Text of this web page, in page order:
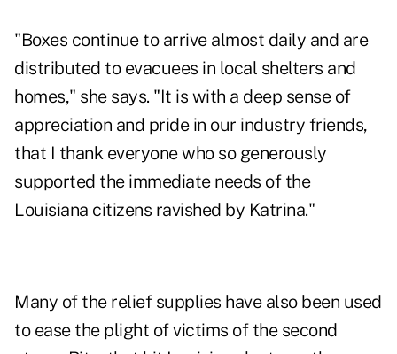
"Boxes continue to arrive almost daily and are
distributed to evacuees in local shelters and
homes," she says. "It is with a deep sense of
appreciation and pride in our industry friends,
that I thank everyone who so generously
supported the immediate needs of the
Louisiana citizens ravished by Katrina."
Many of the relief supplies have also been used
to ease the plight of victims of the second